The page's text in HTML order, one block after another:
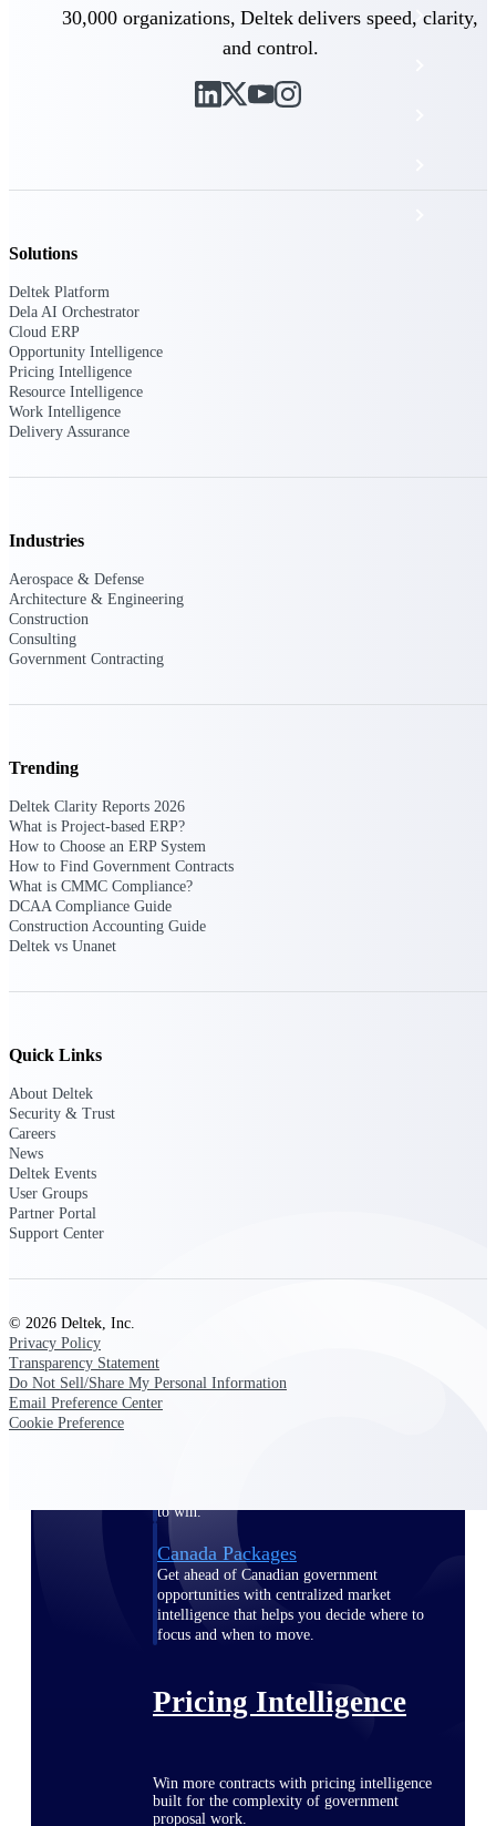
Opportunity Intelligence
ERP built for architecture, engineering, and
Deltek Maconomy
firms.
Deltek Ajera
Project and accounting software for small
A&E firms.
Opportunity
signals, agency history, and competitive
context your team can act on.
to win.
Canada Packages
Get ahead of Canadian government
opportunities with centralized market
intelligence that helps you decide where to
focus and when to move.
Pricing Intelligence
Win more contracts with pricing intelligence
built for the complexity of government
proposal work.
30,000 organizations, Deltek delivers speed, clarity,
and control.
Solutions
Deltek Platform
Dela AI Orchestrator
Cloud ERP
Opportunity Intelligence
Pricing Intelligence
Resource Intelligence
Work Intelligence
Delivery Assurance
Industries
Aerospace & Defense
Architecture & Engineering
Construction
Consulting
Government Contracting
Trending
Deltek Clarity Reports 2026
What is Project-based ERP?
How to Choose an ERP System
How to Find Government Contracts
What is CMMC Compliance?
DCAA Compliance Guide
Construction Accounting Guide
Deltek vs Unanet
Quick Links
About Deltek
Security & Trust
Careers
News
Deltek Events
User Groups
Partner Portal
Support Center
© 2026 Deltek, Inc.
Privacy Policy
Transparency Statement
Do Not Sell/Share My Personal Information
Email Preference Center
Cookie Preference